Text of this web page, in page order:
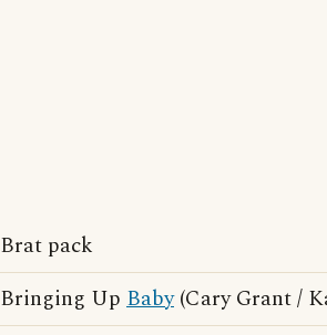
Brat pack
Bringing Up Baby(Cary Grant /